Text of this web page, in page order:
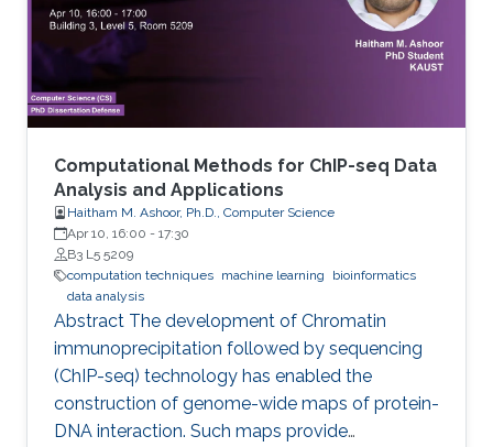
consuming. This study contributes to genome
annotation by introducing
Computational Methods for ChIP-seq Data
Analysis and Applications
Haitham M. Ashoor, Ph.D., Computer Science
Apr 10, 16:00 - 17:30
B3 L5 5209
computation techniques machine learning
bioinformatics
data analysis
Abstract The development of Chromatin
immunoprecipitation followed by sequencing
(ChIP-seq) technology has enabled the
construction of genome-wide maps of protein-
DNA interaction. Such maps provide